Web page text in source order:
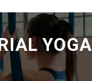
YOGA